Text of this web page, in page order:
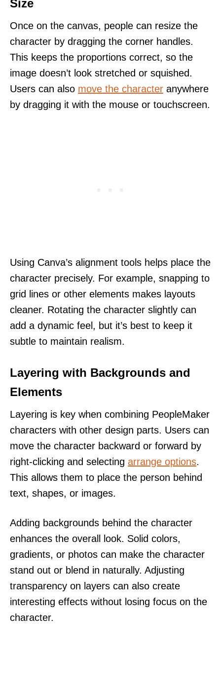
Size
Once on the canvas, people can resize the
character by dragging the corner handles.
This keeps the proportions correct, so the
image doesn’t look stretched or squished.
Users can also move the character anywhere
by dragging it with the mouse or touchscreen.
Using Canva’s alignment tools helps place the
character precisely. For example, snapping to
grid lines or other elements makes layouts
cleaner. Rotating the character slightly can
add a dynamic feel, but it’s best to keep it
subtle to maintain realism.
Layering with Backgrounds and
Elements
Layering is key when combining PeopleMaker
characters with other design parts. Users can
move the character backward or forward by
right-clicking and selecting arrange options.
This allows them to place the person behind
text, shapes, or images.
Adding backgrounds behind the character
enhances the overall look. Solid colors,
gradients, or photos can make the character
stand out or blend in naturally. Adjusting
transparency on layers can also create
interesting effects without losing focus on the
character.